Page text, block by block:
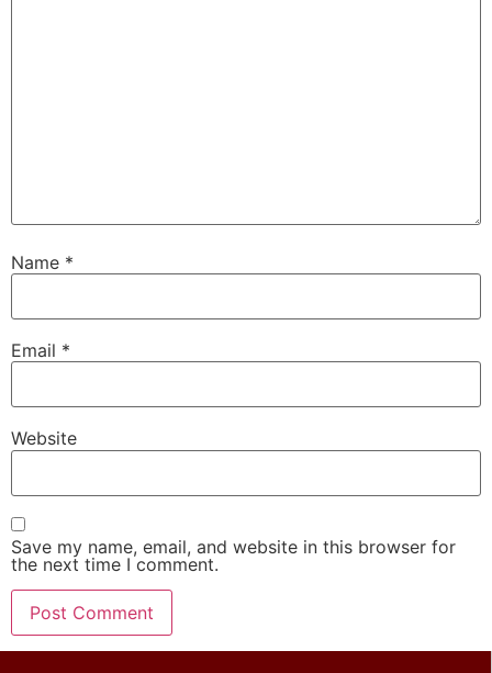
Name *
Email *
Website
Save my name, email, and website in this browser for
the next time I comment.